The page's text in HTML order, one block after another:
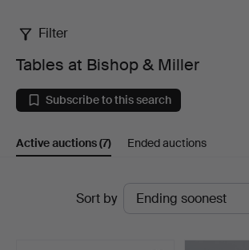
Tables
at
Bishop
&
Filter
Tables at Bishop & Miller
Subscribe to this search
Active auctions(7) Ended auctions
Sort by